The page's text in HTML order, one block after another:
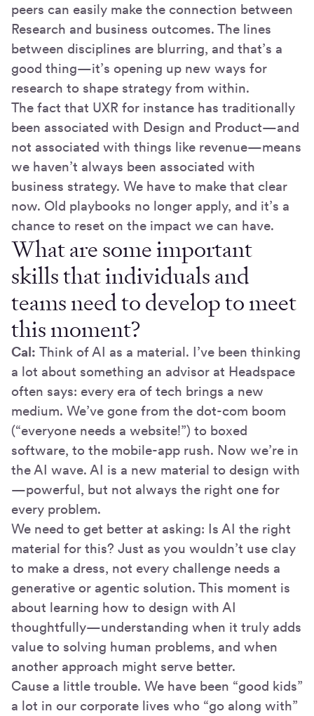
peers can easily make the connection between
Research and business outcomes. The lines
between disciplines are blurring, and that’s a
good thing—it’s opening up new ways for
research to shape strategy from within.
The fact that UXR for instance has traditionally
been associated with Design and Product—and
not associated with things like revenue—means
we haven’t always been associated with
business strategy. We have to make that clear
now. Old playbooks no longer apply, and it’s a
chance to reset on the impact we can have.
What are some important
skills that individuals and
teams need to develop to meet
this moment?
Cal: Think of AI as a material. I’ve been thinking
a lot about something an advisor at Headspace
often says: every era of tech brings a new
medium. We’ve gone from the dot-com boom
(“everyone needs a website!”) to boxed
software, to the mobile-app rush. Now we’re in
the AI wave. AI is a new material to design with
—powerful, but not always the right one for
every problem.
We need to get better at asking: Is AI the right
material for this? Just as you wouldn’t use clay
to make a dress, not every challenge needs a
generative or agentic solution. This moment is
about learning how to design with AI
thoughtfully—understanding when it truly adds
value to solving human problems, and when
another approach might serve better.
Cause a little trouble. We have been “good kids”
a lot in our corporate lives who “go along with”